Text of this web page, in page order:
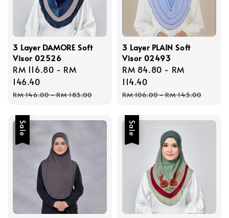
3 Layer DAMORE Soft
Visor 02526
Sale
price
RM 116.80 - RM
146.40
Regular
RM 146.00-RM 183.00
3 Layer PLAIN Soft
Visor 02493
Sale
price
RM 84.80 - RM
114.40
Regular
RM 106.00-RM 143.00
Sale Sale